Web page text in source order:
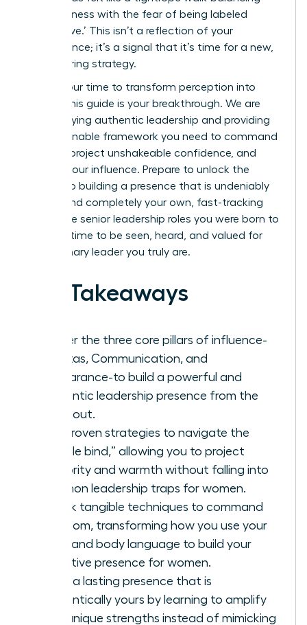
assertiveness with the fear of being labeled
‘aggressive.’ This isn’t a reflection of your
competence; it’s a signal that it’s time for a new,
empowering strategy.
Now is your time to transform perception into
power. This guide is your breakthrough. We are
demystifying authentic leadership and providing
the actionable framework you need to command
respect, project unshakeable confidence, and
amplify your influence. Prepare to unlock the
secrets to building a presence that is undeniably
potent and completely your own, fast-tracking
you to the senior leadership roles you were born to
hold. It’s time to be seen, heard, and valued for
the visionary leader you truly are.
Key Takeaways
Master the three core pillars of influence-
Gravitas, Communication, and
Appearance-to build a powerful and
authentic leadership presence from the
inside out.
Get proven strategies to navigate the
“double bind,” allowing you to project
authority and warmth without falling into
common leadership traps for women.
Unlock tangible techniques to command
any room, transforming how you use your
voice and body language to build your
executive presence for women.
Forge a lasting presence that is
authentically yours by learning to amplify
your unique strengths instead of mimicking